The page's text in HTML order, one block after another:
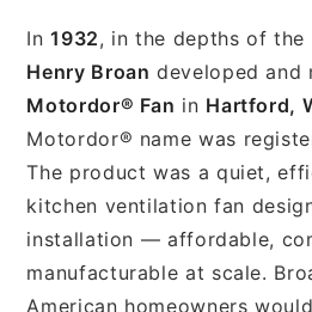
In1932, in the depths of the
Henry Broan developed and
Motordor® Fan in Hartford,
Motordor® name was
The product was a quiet,
kitchen ventilation fan
installation — affordable,
manufacturable at scale.
American homeowners